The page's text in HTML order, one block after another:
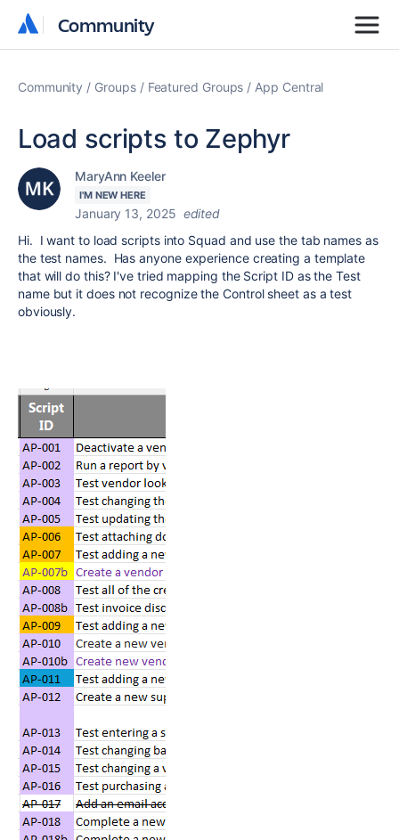
Community
Community
Community Groups Featured Groups App Central
Load scripts to Zephyr
MaryAnn Keeler
I'M NEW HERE
January 13, 2025 edited
Hi. I want to load scripts into Squad and use the tab names as
the test names. Has anyone experience creating a template
that will do this? I've tried mapping the Script ID as the Test
name but it does not recognize the Control sheet as a test
obviously.